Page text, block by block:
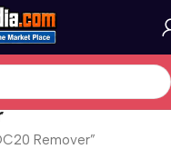
Remover”